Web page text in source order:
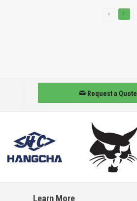
« 1
Request a Quote
Learn More